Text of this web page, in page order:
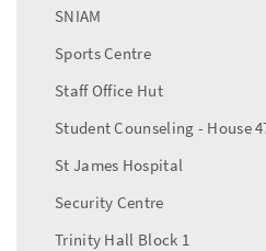
SNIAM
Sports Centre
Staff Office Hut
Student Counseling - House
St James Hospital
Security Centre
Trinity Hall Block 1